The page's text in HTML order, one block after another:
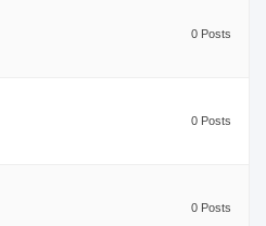
0 Posts
0 Posts
0 Posts